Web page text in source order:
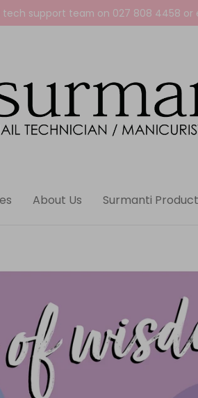
tech support team on 027 808 4458 or
About Us Surmanti